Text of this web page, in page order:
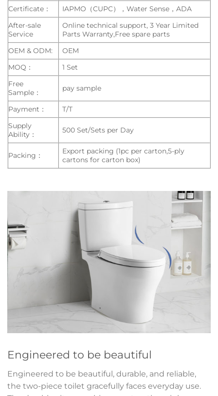
Certificate：
IAPMO（CUPC），Water Sense，ADA
After-sale
Service
Online technical support, 3 Year Limited
Parts Warranty,Free spare parts
OEM & ODM:
OEM
MOQ：
1 Set
Free
Sample：
pay sample
Payment：
T/T
Supply
Ability：
500 Set/Sets per Day
Packing：
Export packing (1pc per carton,5-ply
cartons for carton box)
Engineered to be beautiful
Engineered to be beautiful, durable, and reliable,
the two-piece toilet gracefully faces everyday use.